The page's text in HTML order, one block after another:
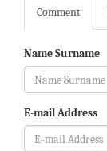
Comment
Name Surname
E-mail Address